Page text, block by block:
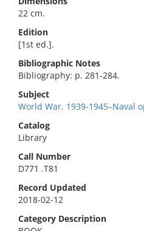
22 cm.
Edition
[1st ed.].
Bibliographic Notes
Bibliography: p. 281-284.
Subject
World War, 1939-1945–Naval
Catalog
Library
Call Number
D771 .T81
Record Updated
2018-02-12
Category Description